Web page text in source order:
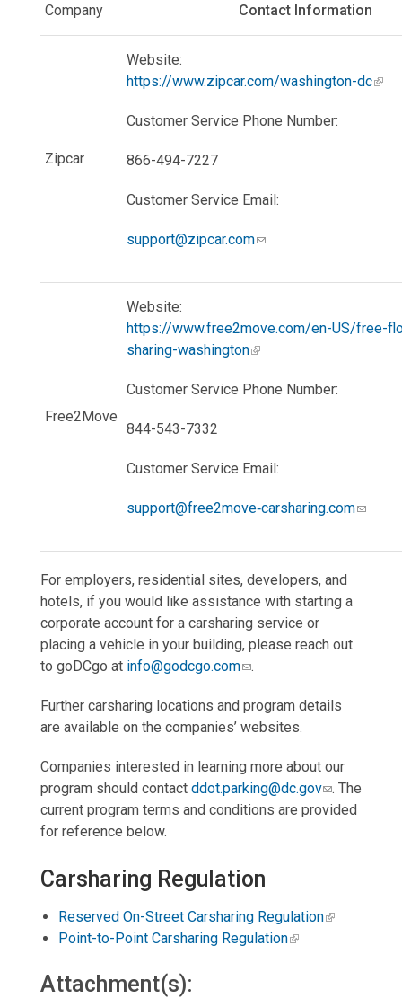
Company Contact Information
Zipcar
Website:
https://www.zipcar.com/washington-dc
Customer Service Phone Number:
866-494-7227
Customer Service Email:
support@zipcar.com
Free2Move
Website:
https://www.free2move.com/en-US/free-
sharing-washington
Customer Service Phone Number:
844-543-7332
Customer Service Email:
support@free2move‐carsharing.com
For employers, residential sites, developers, and
hotels, if you would like assistance with starting a
corporate account for a carsharing service or
placing a vehicle in your building, please reach out
to goDCgo at info@godcgo.com .
Further carsharing locations and program details
are available on the companies’ websites.
Companies interested in learning more about our
program should contact ddot.parking@dc.gov
. The
current program terms and conditions are provided
for reference below.
Carsharing Regulation
Reserved On-Street Carsharing Regulation
Point-to-Point Carsharing Regulation
Attachment(s):